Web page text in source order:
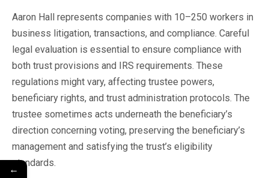
Aaron Hall represents companies with 10–250 workers in
business litigation, transactions, and compliance. Careful
legal evaluation is essential to ensure compliance with
both trust provisions and IRS requirements. These
regulations might vary, affecting trustee powers,
beneficiary rights, and trust administration protocols. The
trustee sometimes acts underneath the beneficiary’s
direction concerning voting, preserving the beneficiary’s
management and satisfying the trust’s eligibility
standards.
←